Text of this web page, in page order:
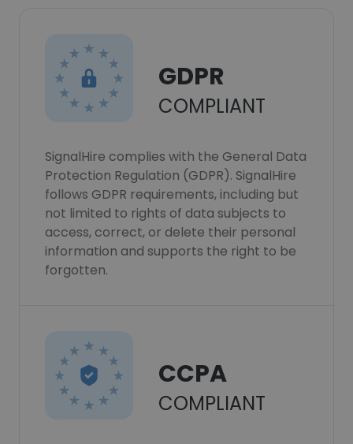
GDPR
COMPLIANT
SignalHire complies with the General Data
Protection Regulation (GDPR). SignalHire
follows GDPR requirements, including but
not limited to rights of data subjects to
access, correct, or delete their personal
information and supports the right to be
forgotten.
CCPA
COMPLIANT